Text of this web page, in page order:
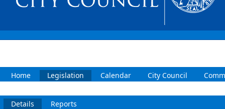
Home Legislation Calendar City Council
Details Reports